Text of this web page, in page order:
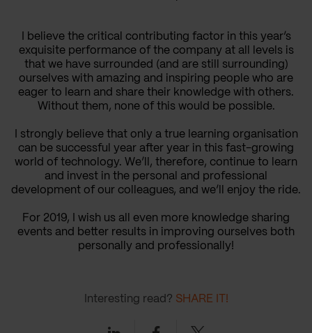
I believe the critical contributing factor in this year’s
exquisite performance of the company at all levels is
that we have surrounded (and are still surrounding)
ourselves with amazing and inspiring people who are
eager to learn and share their knowledge with others.
Without them, none of this would be possible.
I strongly believe that only a true learning organisation
can be successful year after year in this fast-growing
world of technology. We’ll , therefore, continue to learn
and invest in the personal and professional
development of our colleagues, and we’ll enjoy the ride.
For 2019, I wish us all even more knowledge sharing
events and better results in improving ourselves both
personally and professionally!
Interesting read? SHARE IT!
LinkedinFacebookTwitter